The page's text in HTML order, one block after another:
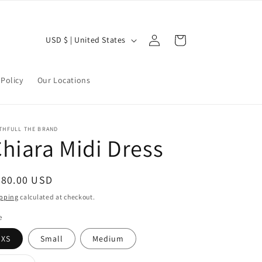
Our Locations
C
u
r
y
r
e
i
o
USD $ | United States
in
Cart
THE BRAND
Midi Dress
USD
calculated at checkout.
XS Small Medium